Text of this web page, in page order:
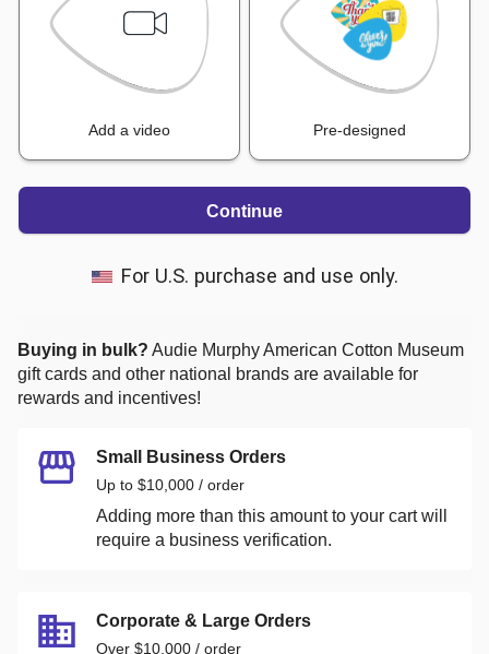
Add a video Pre-designed
Continue
For U.S. purchase and use only.
Buying in bulk? Audie Murphy American Cotton Museum
gift cards and other national brands are available for
rewards and incentives!
Small Business Orders
Up to $10,000 / order
Adding more than this amount to your cart will
require a business verification.
Corporate & Large Orders
Over $10,000 / order